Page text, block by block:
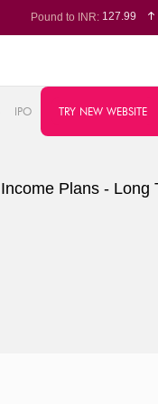
Pound to INR:127.99
IPO TRY NEW WEBSITE
Plans - Long